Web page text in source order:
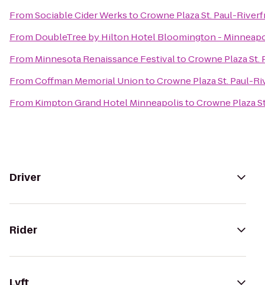
FromSociable Cider WerkstoCrowne Plaza St. Paul-
From DoubleTree by Hilton Hotel Bloomington -
From Minnesota Renaissance FestivaltoCrowne Plaza
FromCoffman Memorial UniontoCrowne Plaza St. Paul-
From Kimpton Grand Hotel MinneapolistoCrowne Plaza
Driver
Rider